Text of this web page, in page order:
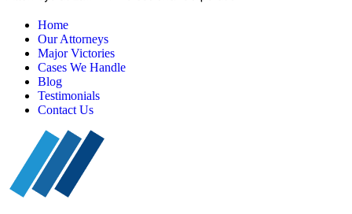
Home
Our Attorneys
Major Victories
Cases We Handle
Blog
Testimonials
Contact Us